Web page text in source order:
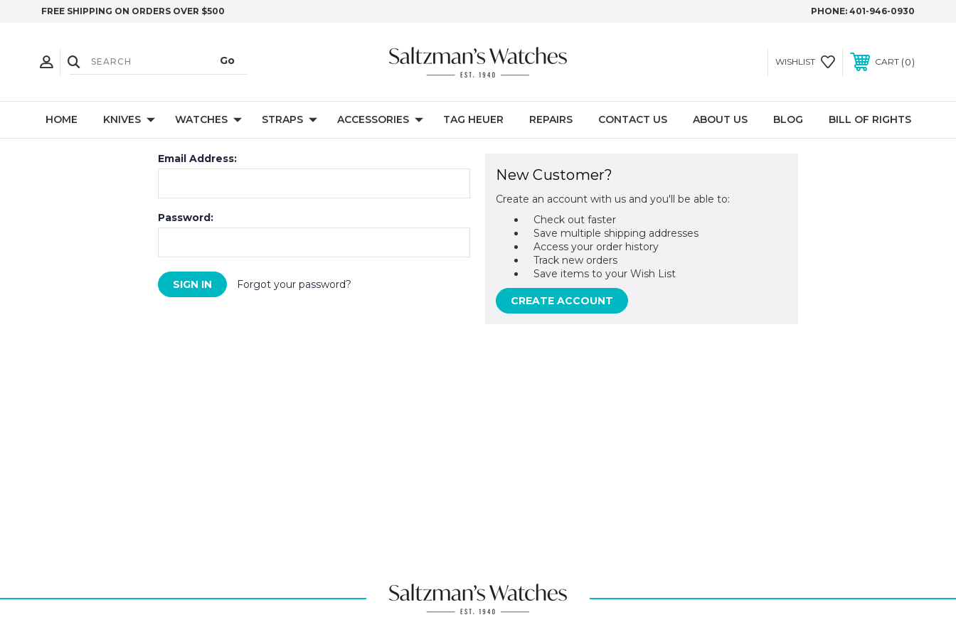
FREE SHIPPING ON ORDERS OVER $500 PHONE: 401-946-0930
WISHLIST CART 0
HOME KNIVES WATCHES STRAPS ACCESSORIES TAG HEUER REPAIRS CONTACT US ABOUT US BLOG BILL OF RIGHTS
Email Address:
Password:
Forgot your password?
New Customer?
Create an account with us and you'll be able to:
Check out faster
Save multiple shipping addresses
Access your order history
Track new orders
Save items to your Wish List
CREATE ACCOUNT